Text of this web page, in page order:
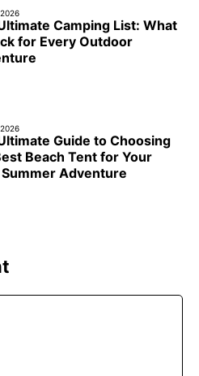
Camping List: What
for Every Outdoor
Guide to Choosing
Beach Tent for Your
Adventure